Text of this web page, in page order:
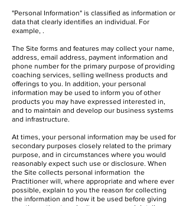
"Personal Information" is classified as information or
data that clearly identifies an individual. For
example, .
The Site forms and features may collect your name,
address, email address, payment information and
phone number for the primary purpose of providing
coaching services, selling wellness products and
offerings to you. In addition, your personal
information may be used to inform you of other
products you may have expressed interested in,
and to maintain and develop our business systems
and infrastructure.
At times, your personal information may be used for
secondary purposes closely related to the primary
purpose, and in circumstances where you would
reasonably expect such use or disclosure. When
the Site collects personal information the
Practitioner will, where appropriate and where ever
possible, explain to you the reason for collecting
the information and how it be used before giving